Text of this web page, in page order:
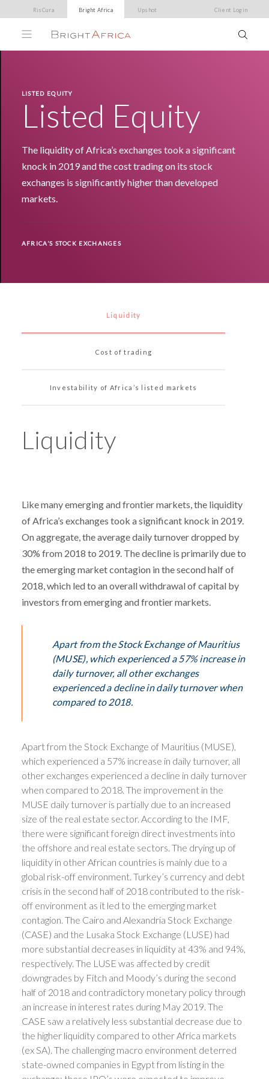
RisCura Bright Africa Upshot Client Login
LISTED EQUITY
Listed Equity
The liquidity of Africa’s exchanges took a significant
knock in 2019 and the cost trading on its stock
exchanges is significantly higher than developed
markets.
AFRICA’S STOCK EXCHANGES
Liquidity
Cost of trading
Investability of Africa’s listed markets
Liquidity
Like many emerging and frontier markets, the liquidity
of Africa’s exchanges took a significant knock in 2019.
On aggregate, the average daily turnover dropped by
30% from 2018 to 2019. The decline is primarily due to
the emerging market contagion in the second half of
2018, which led to an overall withdrawal of capital by
investors from emerging and frontier markets.
Apart from the Stock Exchange of Mauritius
(MUSE), which experienced a 57% increase in
daily turnover, all other exchanges
experienced a decline in daily turnover when
compared to 2018.
Apart from the Stock Exchange of Mauritius (MUSE),
which experienced a 57% increase in daily turnover, all
other exchanges experienced a decline in daily turnover
when compared to 2018. The improvement in the
MUSE daily turnover is partially due to an increased
size of the real estate sector. According to the IMF,
there were significant foreign direct investments into
the offshore and real estate sectors. The drying up of
liquidity in other African countries is mainly due to a
global risk-off environment. Turkey’s currency and debt
crisis in the second half of 2018 contributed to the risk-
off environment as it led to the emerging market
contagion. The Cairo and Alexandria Stock Exchange
(CASE) and the Lusaka Stock Exchange (LUSE) had
more substantial decreases in liquidity at 43% and 94%,
respectively. The LUSE was affected by credit
downgrades by Fitch and Moody’s during the second
half of 2018 and contradictory monetary policy through
an increase in interest rates during May 2019. The
CASE saw a relatively less substantial decrease due to
the higher liquidity compared to other Africa markets
(ex SA). The challenging macro environment deterred
state-owned companies in Egypt from listing in the